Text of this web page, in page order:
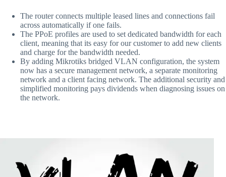
The router connects multiple leased lines and connections fail
across automatically if one fails.
The PPoE profiles are used to set dedicated bandwidth for each
client, meaning that its easy for our customer to add new clients
and charge for the bandwidth needed.
By adding Mikrotiks bridged VLAN configuration, the system
now has a secure management network, a separate monitoring
network and a client facing network. The additional security and
simplified monitoring pays dividends when diagnosing issues on
the network.